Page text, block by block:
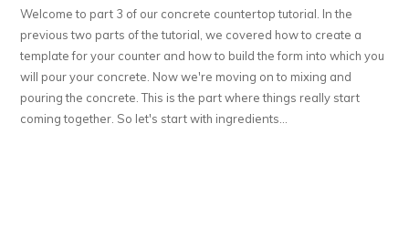
Welcome to part 3 of our concrete countertop tutorial. In the
previous two parts of the tutorial, we covered how to create a
template for your counter and how to build the form into which you
will pour your concrete. Now we're moving on to mixing and
pouring the concrete. This is the part where things really start
coming together. So let's start with ingredients...